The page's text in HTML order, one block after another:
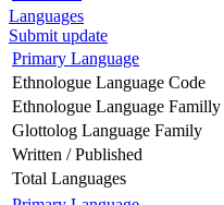
Languages
Submit update
Primary Language
Ethnologue Language Code
Ethnologue Language Familly
Glottolog Language Family
Written / Published
Total Languages